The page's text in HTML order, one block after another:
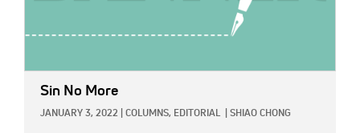
Sin No More
JANUARY 3, 2022 COLUMNS, EDITORIAL SHIAO CHONG